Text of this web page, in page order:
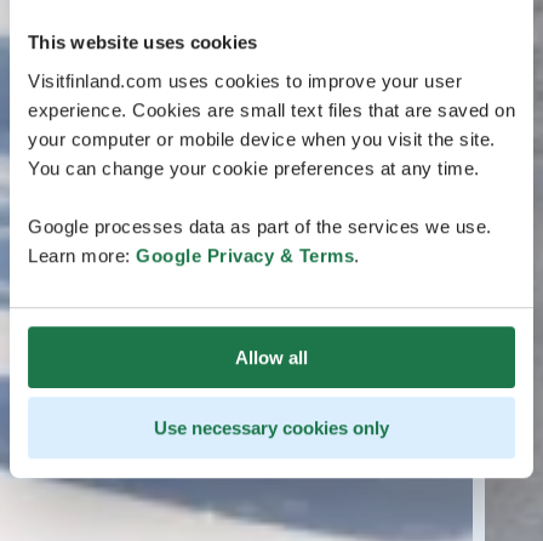
This website uses cookies
Visitfinland.com uses cookies to improve your user
experience. Cookies are small text files that are saved on
your computer or mobile device when you visit the site.
You can change your cookie preferences at any time.
Google processes data as part of the services we use.
Learn more: Google Privacy & Terms.
Allow all
Use necessary cookies only